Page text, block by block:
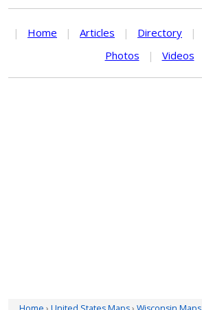
| Home | Articles | Directory |
Photos
| Videos